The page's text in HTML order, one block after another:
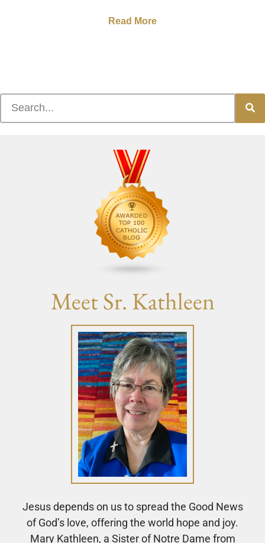
Read More
Meet Sr. Kathleen
Jesus depends on us to spread the Good News
of God’s love, offering the world hope and joy.
Mary Kathleen, a Sister of Notre Dame from